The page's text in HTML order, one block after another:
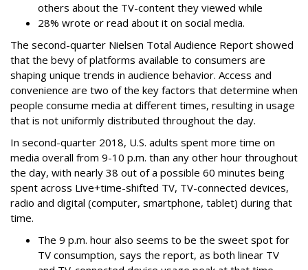
others about the TV-content they viewed while
28% wrote or read about it on social media.
The second-quarter Nielsen Total Audience Report showed
that the bevy of platforms available to consumers are
shaping unique trends in audience behavior. Access and
convenience are two of the key factors that determine when
people consume media at different times, resulting in usage
that is not uniformly distributed throughout the day.
In second-quarter 2018, U.S. adults spent more time on
media overall from 9-10 p.m. than any other hour throughout
the day, with nearly 38 out of a possible 60 minutes being
spent across Live+time-shifted TV, TV-connected devices,
radio and digital (computer, smartphone, tablet) during that
time.
The 9 p.m. hour also seems to be the sweet spot for
TV consumption, says the report, as both linear TV